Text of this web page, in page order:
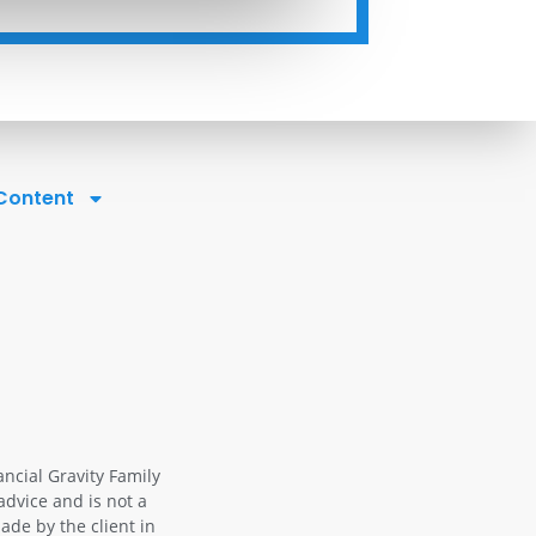
Gravity Family
and is not a
by the client in